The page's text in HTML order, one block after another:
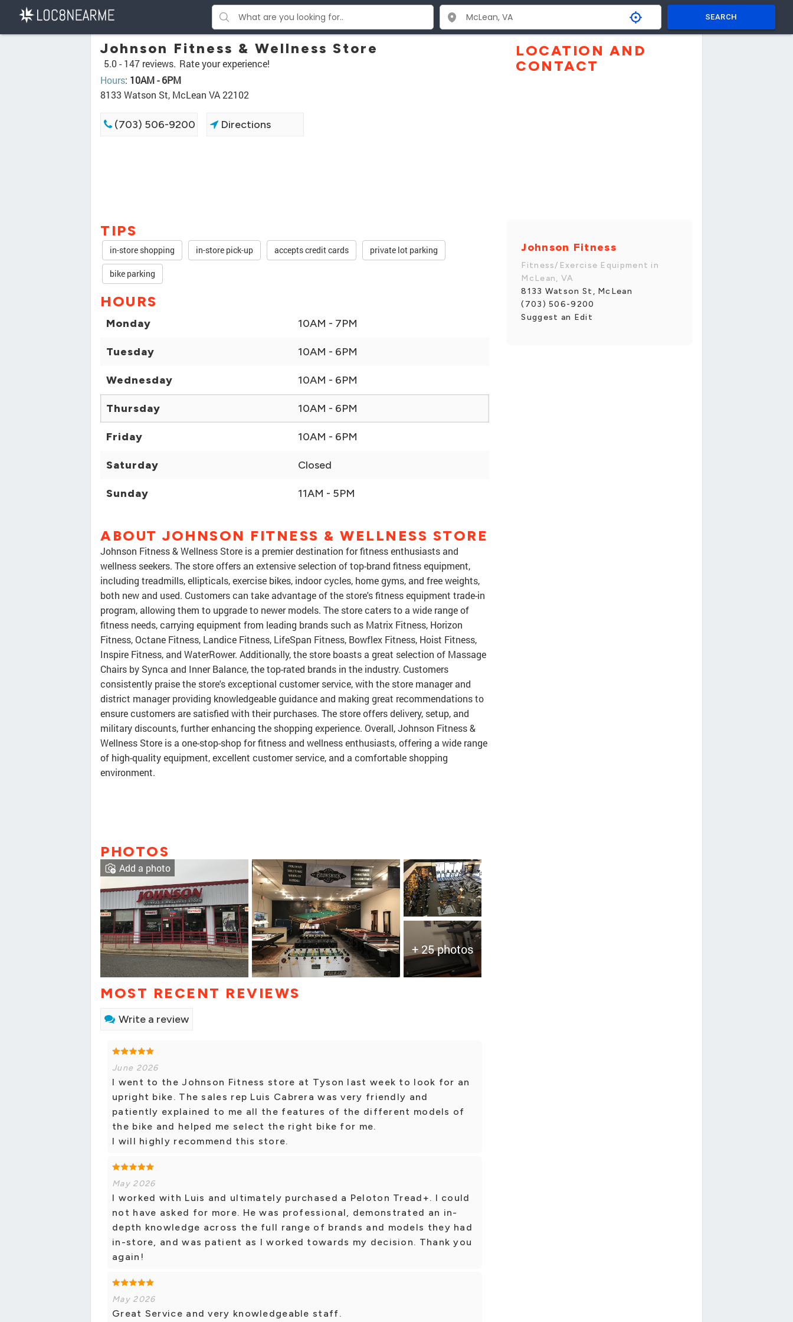
SEARCH
Johnson Fitness & Wellness Store
5.0 - 147 reviews. Rate your experience!
Hours: 10AM - 6PM
8133 Watson St, McLean VA 22102
(703) 506-9200 Directions
TIPS
in-store shopping in-store pick-up accepts credit cards private lot parking
bike parking
HOURS
Monday 10AM - 7PM
Tuesday 10AM - 6PM
Wednesday 10AM - 6PM
Thursday 10AM - 6PM
Friday 10AM - 6PM
Saturday Closed
Sunday 11AM - 5PM
ABOUT JOHNSON FITNESS & WELLNESS STORE
Johnson Fitness & Wellness Store is a premier destination for fitness enthusiasts and
wellness seekers. The store offers an extensive selection of top-brand fitness equipment,
including treadmills, ellipticals, exercise bikes, indoor cycles, home gyms, and free weights,
both new and used. Customers can take advantage of the store's fitness equipment trade-in
program, allowing them to upgrade to newer models. The store caters to a wide range of
fitness needs, carrying equipment from leading brands such as Matrix Fitness, Horizon
Fitness, Octane Fitness, Landice Fitness, LifeSpan Fitness, Bowflex Fitness, Hoist Fitness,
Inspire Fitness, and WaterRower. Additionally, the store boasts a great selection of Massage
Chairs by Synca and Inner Balance, the top-rated brands in the industry. Customers
consistently praise the store's exceptional customer service, with the store manager and
district manager providing knowledgeable guidance and making great recommendations to
ensure customers are satisfied with their purchases. The store offers delivery, setup, and
military discounts, further enhancing the shopping experience. Overall, Johnson Fitness &
Wellness Store is a one-stop-shop for fitness and wellness enthusiasts, offering a wide range
of high-quality equipment, excellent customer service, and a comfortable shopping
environment.
PHOTOS
+ 25 photos
Add a photo
MOST RECENT REVIEWS
Write a review
June 2026
I went to the Johnson Fitness store at Tyson last week to look for an
upright bike. The sales rep Luis Cabrera was very friendly and
patiently explained to me all the features of the different models of
the bike and helped me select the right bike for me.
I will highly recommend this store.
May 2026
I worked with Luis and ultimately purchased a Peloton Tread+. I could
not have asked for more. He was professional, demonstrated an in-
depth knowledge across the full range of brands and models they had
in-store, and was patient as I worked towards my decision. Thank you
again!
May 2026
Great Service and very knowledgeable staff.
LOCATION AND
CONTACT
Johnson Fitness
Fitness/Exercise Equipment in
McLean, VA
8133 Watson St, McLean
(703) 506-9200
Suggest an Edit